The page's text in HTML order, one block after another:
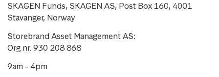
SKAGEN Funds, SKAGEN AS, Post Box 160, 4001
Stavanger, Norway
Storebrand Asset Management AS:
Org nr. 930 208 868
9am - 4pm